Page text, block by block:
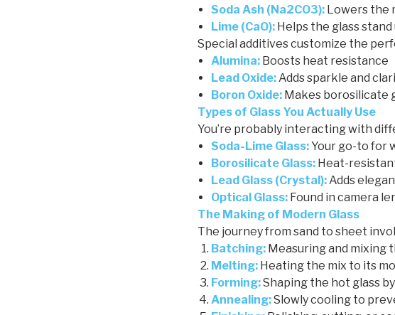
Soda Ash (Na2CO3): Lowers the
Lime (CaO): Helps the glass
Special additives customize the
Alumina: Boosts heat resistance
Lead Oxide: Adds sparkle and
Boron Oxide: Makes borosilicate
Types of Glass You Actually Use
You’re probably interacting with
Soda-Lime Glass:Your go-to for
Borosilicate Glass: Heat-
Lead Glass (Crystal): Adds
Optical Glass: Found in camera
The Making of Modern Glass
The journey from sand to sheet
Batching: Measuring and mixing
Melting: Heating the mix to its
Forming:Shaping the hot glass
Annealing:Slowly cooling to